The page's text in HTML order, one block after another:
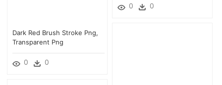
0 0
Dark Red Brush Stroke Png,
Transparent Png
0 0